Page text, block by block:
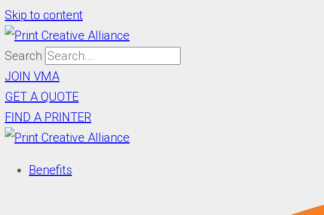
Skip to content
Search
JOIN VMA
GET A QUOTE
FIND A PRINTER
Benefits